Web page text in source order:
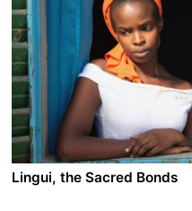
In the southern West
Ismail are among the
lives smuggling illegal
Between them and the
of which they know every
presence of the Israeli
caught, they go to jail.
them provide for their
and enjoying each day
the last.
Lingui, the Sacred Bonds